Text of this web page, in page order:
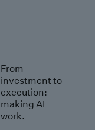
From
investment to
execution:
making AI
work.